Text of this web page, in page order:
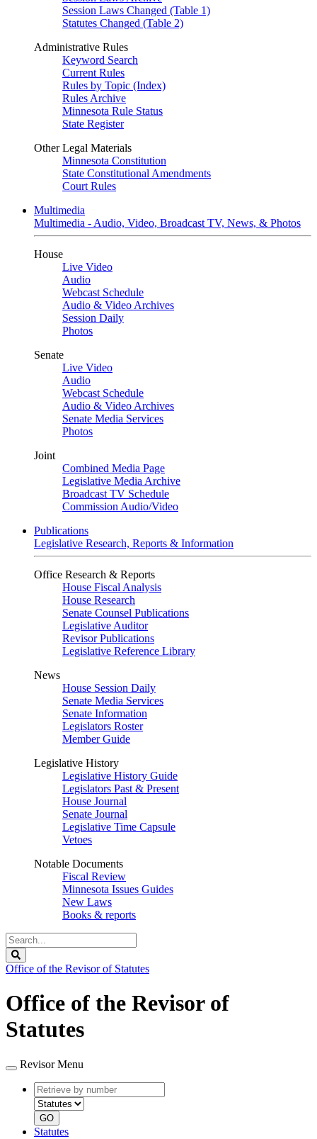
Session Laws Changed (Table 1)
Statutes Changed (Table 2)
Administrative Rules
Keyword Search
Current Rules
Rules by Topic (Index)
Rules Archive
Minnesota Rule Status
State Register
Other Legal Materials
Minnesota Constitution
State Constitutional Amendments
Court Rules
Multimedia
Multimedia - Audio, Video, Broadcast TV, News, & Photos
House
Live Video
Audio
Webcast Schedule
Audio & Video Archives
Session Daily
Photos
Senate
Live Video
Audio
Webcast Schedule
Audio & Video Archives
Senate Media Services
Photos
Joint
Combined Media Page
Legislative Media Archive
Broadcast TV Schedule
Commission Audio/Video
Publications
Legislative Research, Reports & Information
Office Research & Reports
House Fiscal Analysis
House Research
Senate Counsel Publications
Legislative Auditor
Revisor Publications
Legislative Reference Library
News
House Session Daily
Senate Media Services
Senate Information
Legislators Roster
Member Guide
Legislative History
Legislative History Guide
Legislators Past & Present
House Journal
Senate Journal
Legislative Time Capsule
Vetoes
Notable Documents
Fiscal Review
Minnesota Issues Guides
New Laws
Books & reports
Search
Legislature
Office of the Revisor of Statutes
Office of the Revisor of
Statutes
Revisor Menu
Retrieve
by
number
type
GO
Statutes